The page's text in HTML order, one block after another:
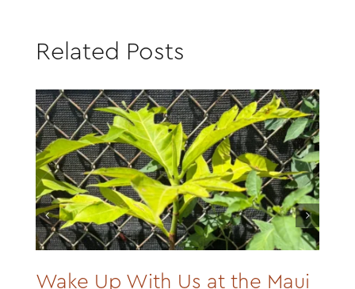
Related Posts
Wake Up With Us at the Maui